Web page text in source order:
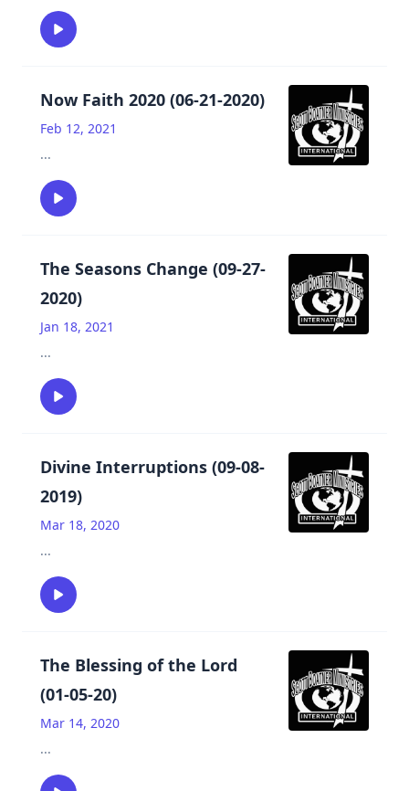
Now Faith 2020 (06-21-2020)
Feb 12, 2021
...
The Seasons Change (09-27-
2020)
Jan 18, 2021
...
Divine Interruptions (09-08-
2019)
Mar 18, 2020
...
The Blessing of the Lord
(01-05-20)
Mar 14, 2020
...